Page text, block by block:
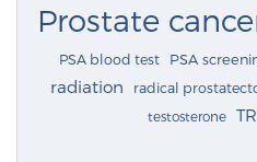
Prostate
PSA blood test PSA
radiation radical
testosterone